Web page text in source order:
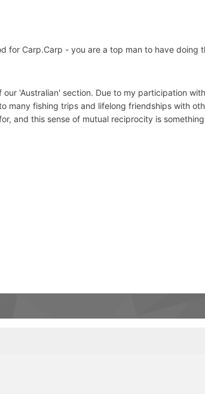
for Carp.Carp - you are a top man to have doing
'Australian' section. Due to my participation
many fishing trips and lifelong friendships with
and this sense of mutual reciprocity is